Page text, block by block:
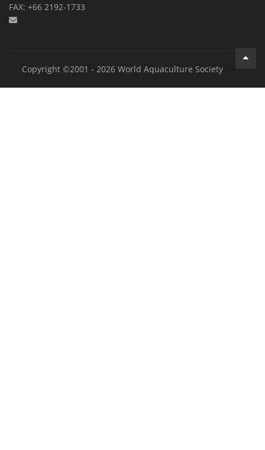
FAX: +66 2192-1733
Copyright ©2001 - 2026 World Aquaculture Society